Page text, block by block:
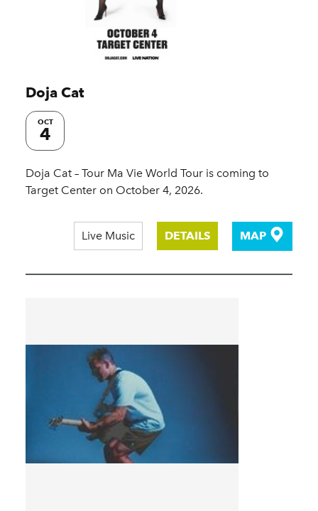
Doja Cat
OCT
4
Doja Cat – Tour Ma Vie World Tour is coming to
Target Center on October 4, 2026.
Live Music DETAILS MAP